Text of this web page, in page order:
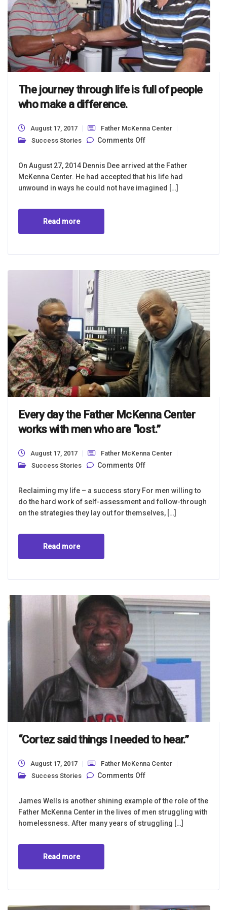
The journey through life is full of people
who make a difference.
August 17, 2017
Father McKenna Center
Success Stories
Comments Offon The journey
difference.
On August 27, 2014 Dennis Dee arrived at the Father
McKenna Center. He had accepted that his life had
unwound in ways he could not have imagined […]
Read more
Every day the Father McKenna Center
works with men who are “lost.”
August 17, 2017
Father McKenna Center
Success Stories
Comments Offon Every day the
men who are “lost.”
Reclaiming my life – a success story For men willing to
do the hard work of self-assessment and follow-through
on the strategies they lay out for themselves, […]
Read more
“Cortez said things I needed to hear.”
August 17, 2017
Father McKenna Center
Success Stories
Comments Offon “Cortez said things
James Wells is another shining example of the role of the
Father McKenna Center in the lives of men struggling with
homelessness. After many years of struggling […]
Read more